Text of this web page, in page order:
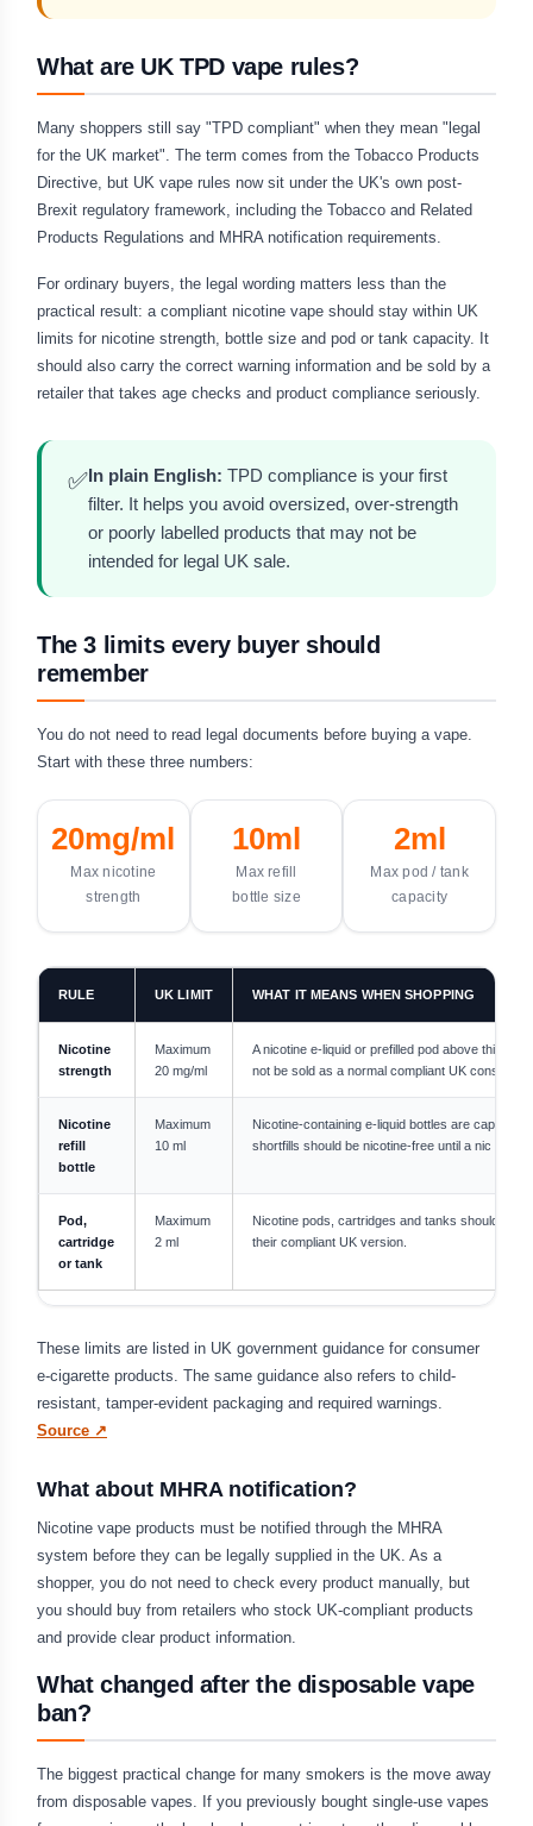
What are UK TPD vape rules?
Many shoppers still say "TPD compliant" when they mean "legal
for the UK market". The term comes from the Tobacco Products
Directive, but UK vape rules now sit under the UK's own post-
Brexit regulatory framework, including the Tobacco and Related
Products Regulations and MHRA notification requirements.
For ordinary buyers, the legal wording matters less than the
practical result: a compliant nicotine vape should stay within UK
limits for nicotine strength, bottle size and pod or tank capacity. It
should also carry the correct warning information and be sold by a
retailer that takes age checks and product compliance seriously.
✅In plain English: TPD compliance is your first
filter. It helps you avoid oversized, over-strength
or poorly labelled products that may not be
intended for legal UK sale.
The 3 limits every buyer should
remember
You do not need to read legal documents before buying a vape.
Start with these three numbers:
20mg/ml
Max nicotine
strength
10ml
Max refill
bottle size
2ml
Max pod / tank
capacity
RULE UK LIMIT WHAT IT MEANS WHEN SHOPPING
Nicotine
strength
Maximum
20 mg/ml
A nicotine e-liquid or prefilled pod above this
not be sold as a normal compliant UK consumer
Nicotine
refill
bottle
Maximum
10 ml
Nicotine-containing e-liquid bottles are capped
shortfills should be nicotine-free until a nic shot
Pod,
cartridge
or tank
Maximum
2 ml
Nicotine pods, cartridges and tanks should not
their compliant UK version.
These limits are listed in UK government guidance for consumer
e-cigarette products. The same guidance also refers to child-
resistant, tamper-evident packaging and required warnings.
Source ↗
What about MHRA notification?
Nicotine vape products must be notified through the MHRA
system before they can be legally supplied in the UK. As a
shopper, you do not need to check every product manually, but
you should buy from retailers who stock UK-compliant products
and provide clear product information.
What changed after the disposable vape
ban?
The biggest practical change for many smokers is the move away
from disposable vapes. If you previously bought single-use vapes